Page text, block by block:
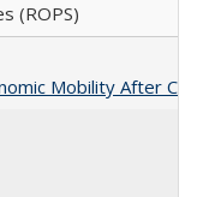
(ROPS)
Mobility After